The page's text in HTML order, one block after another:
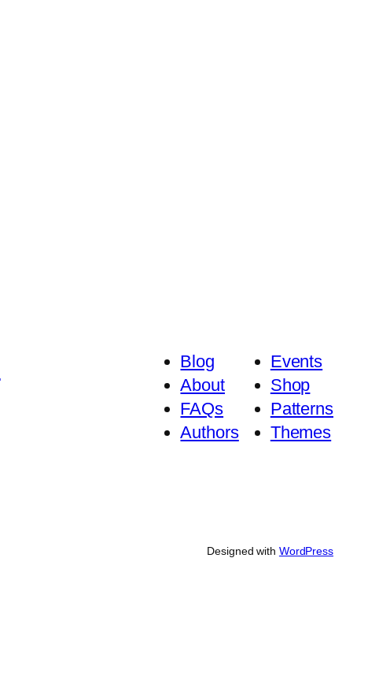
Blog
About
FAQs
Authors
Events
Shop
Patterns
Themes
Designed with WordPress